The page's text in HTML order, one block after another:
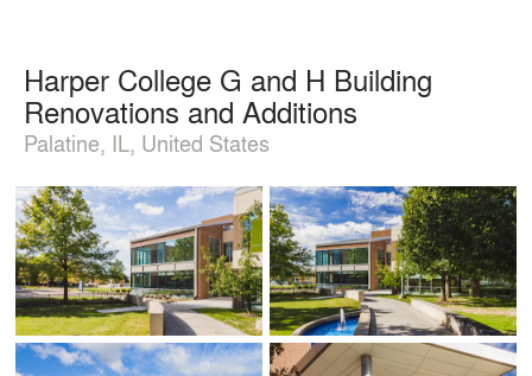
Harper College G and H Building
Renovations and Additions
Palatine, IL, United States